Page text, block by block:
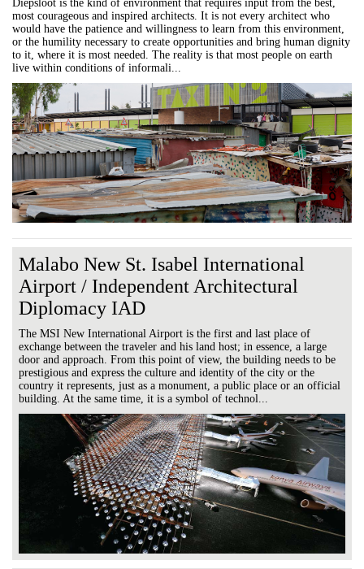
Diepsloot is the kind of environment that requires input from the best,
most courageous and inspired architects. It is not every architect who
would have the patience and willingness to learn from this environment,
or the humility necessary to create opportunities and bring human dignity
to it, where it is most needed. The reality is that most people on earth
live within conditions of informali...
Malabo New St. Isabel International
Airport / Independent Architectural
Diplomacy IAD
The MSI New International Airport is the first and last place of
exchange between the traveler and his land host; in essence, a large
door and approach. From this point of view, the building needs to be
prestigious and express the culture and identity of the city or the
country it represents, just as a monument, a public place or an official
building. At the same time, it is a symbol of technol...